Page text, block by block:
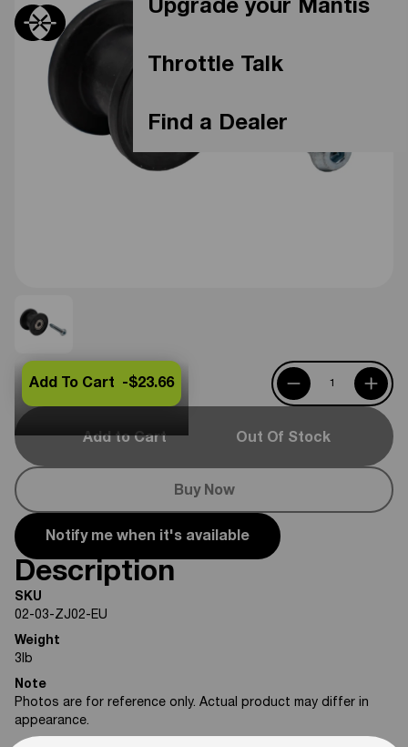
Upgrade your Mantis
Throttle Talk
Find a Dealer
Add to Cart Out Of Stock
Buy Now
Add To Cart -$23.66
Notify me when it's available
Description
SKU
02-03-ZJ02-EU
Weight
3lb
Note
Photos are for reference only. Actual product may differ in
appearance.